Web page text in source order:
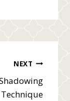
NEXT
Technique